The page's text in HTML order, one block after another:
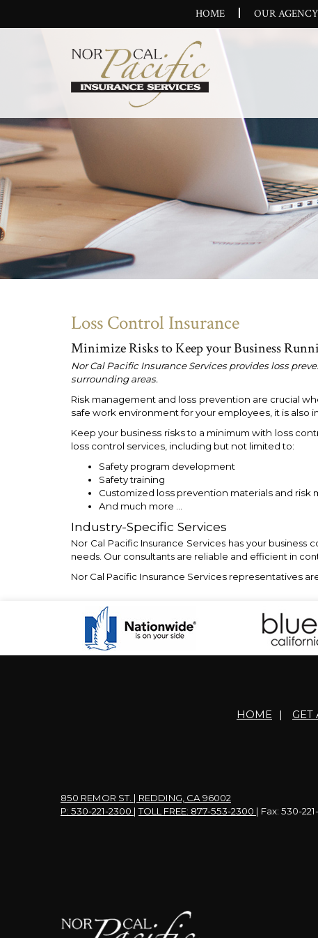
HOME OUR AGENCY
Loss Control Insurance
Minimize Risks to Keep your Business
Nor Cal Pacific Insurance Services provides loss
surrounding areas.
Risk management and loss prevention are crucial
safe work environment for your employees, it is
Keep your business risks to a minimum with loss
loss control services, including but not limited to:
Safety program development
Safety training
Customized loss prevention materials and risk
And much more …
Industry-Specific Services
Nor Cal Pacific Insurance Services has your
needs. Our consultants are reliable and efficient in
Nor Cal Pacific Insurance Services representatives
HOME | GET
850 REMOR ST. | REDDING, CA 96002
P: 530-221-2300 |TOLL FREE: 877-553-2300 | Fax: 530-